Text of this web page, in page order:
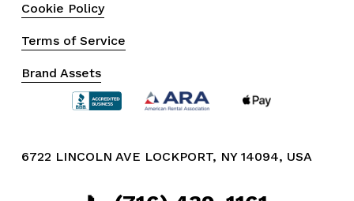
Cookie Policy
Terms of Service
Brand Assets
6722 LINCOLN AVE LOCKPORT, NY 14094, USA